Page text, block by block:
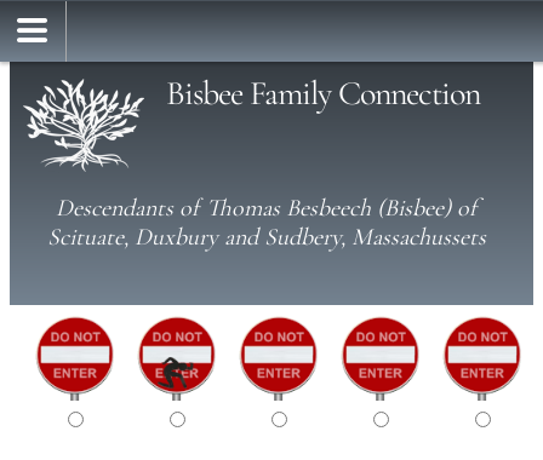
Bisbee Family Connection
Descendants of Thomas Besbeech (Bisbee) of
Scituate, Duxbury and Sudbery, Massachussets